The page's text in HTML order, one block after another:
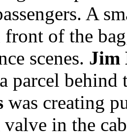
A
of the
scenes. Jim
parcel behind
was creating
in the